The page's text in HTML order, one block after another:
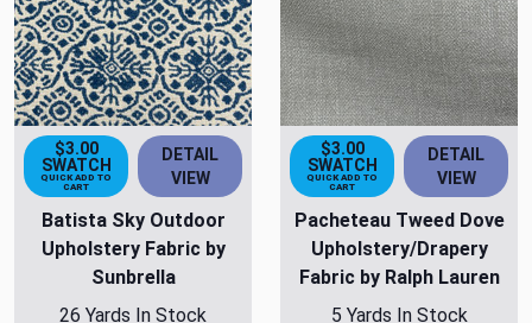
$3.00
SWATCH
QUICK ADD TO
CART
DETAIL
VIEW
Batista Sky Outdoor
Upholstery Fabric by
Sunbrella
26 Yards In Stock
$3.00
SWATCH
QUICK ADD TO
CART
DETAIL
VIEW
Pacheteau Tweed Dove
Upholstery/Drapery
Fabric by Ralph Lauren
5 Yards In Stock